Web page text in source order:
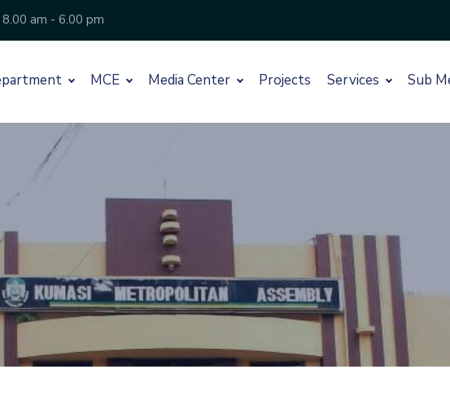
am - 6.00 pm
MCE Media Center Projects Services Sub